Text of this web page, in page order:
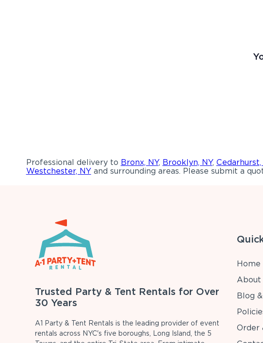
Professional delivery to Bronx, NY, Brooklyn, NY, Cedarhurst,
Westchester, NYand surrounding areas. Please submit a
Trusted Party & Tent Rentals for Over
30 Years
A1 Party & Tent Rentals is the leading provider of event
rentals across NYC's five boroughs, Long Island, the 5
Home
About
Blog
Order